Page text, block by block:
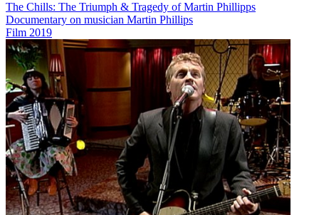
The Chills: The Triumph & Tragedy of Martin Phillipps
Documentary on musician Martin Phillips
Film 2019